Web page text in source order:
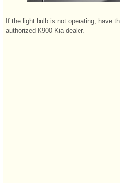
If the light bulb is not operating, have
authorized K900 Kia dealer.